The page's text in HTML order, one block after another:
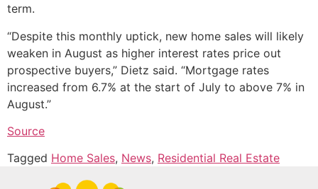
term.
“Despite this monthly uptick, new home sales will likely
weaken in August as higher interest rates price out
prospective buyers,” Dietz said. “Mortgage rates
increased from 6.7% at the start of July to above 7% in
August.”
Source
Tagged Home Sales, News, Residential Real Estate